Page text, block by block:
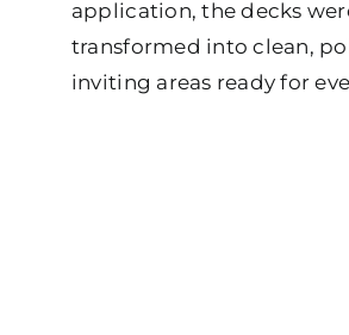
application, the decks
transformed into clean,
inviting areas ready for